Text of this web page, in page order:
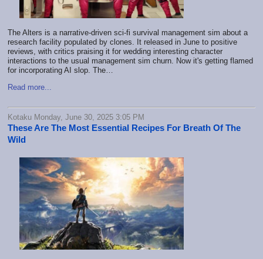
The Alters is a narrative-driven sci-fi survival management sim about a
research facility populated by clones. It released in June to positive
reviews, with critics praising it for wedding interesting character
interactions to the usual management sim churn. Now it's getting flamed
for incorporating AI slop. The…
Read more...
Kotaku Monday, June 30, 2025 3:05 PM
These Are The Most Essential Recipes For Breath Of The
Wild